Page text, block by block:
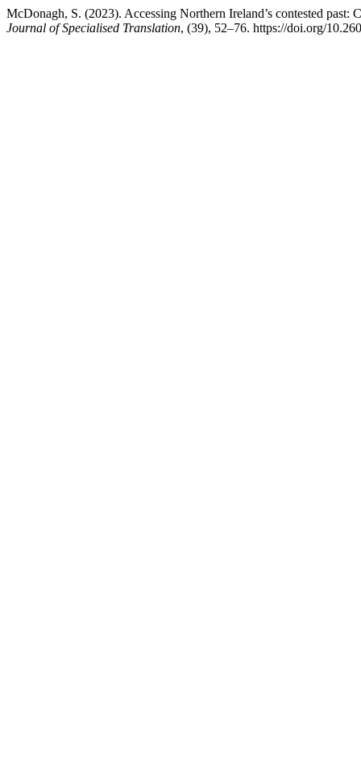
McDonagh, S. (2023). Accessing Northern Ireland’s contested
Journal of Specialised Translation, (39), 52–76. https://doi.org/